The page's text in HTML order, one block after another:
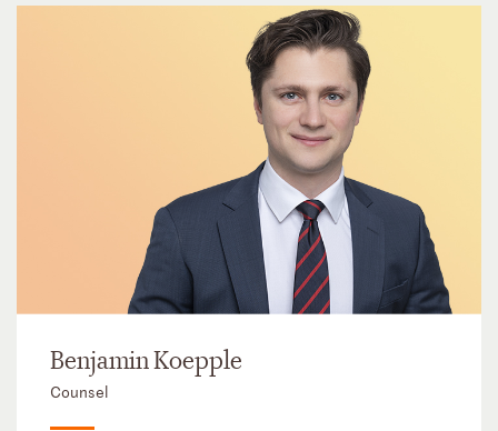
Benjamin Koepple
Counsel